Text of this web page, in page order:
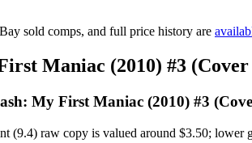
sold comps, and full price history are
Maniac (2010) #3
My First Maniac (2010) #3
(9.4) raw copy is valued around $3.50;